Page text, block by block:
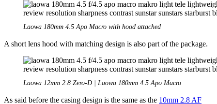
Laowa 180mm 4.5 Apo Macro with hood attached
A short lens hood with matching design is also part of the package.
Laowa 12mm 2.8 Zero-D | Laowa 180mm 4.5 Apo Macro
As said before the casing design is the same as the 10mm 2.8 AF